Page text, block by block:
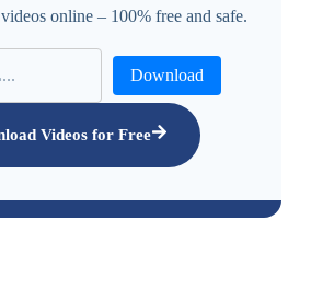
online – 100% free and safe.
Download
Videos for Free